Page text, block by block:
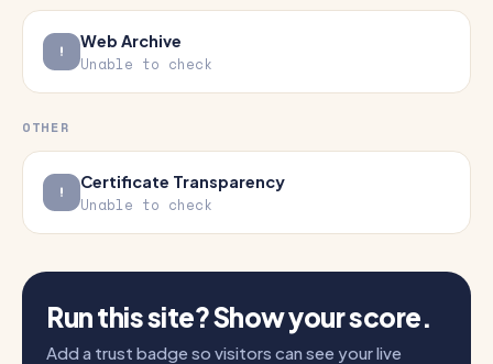
Web Archive
Unable to check
OTHER
Certificate Transparency
Unable to check
Run this site? Show your score.
Add a trust badge so visitors can see your live